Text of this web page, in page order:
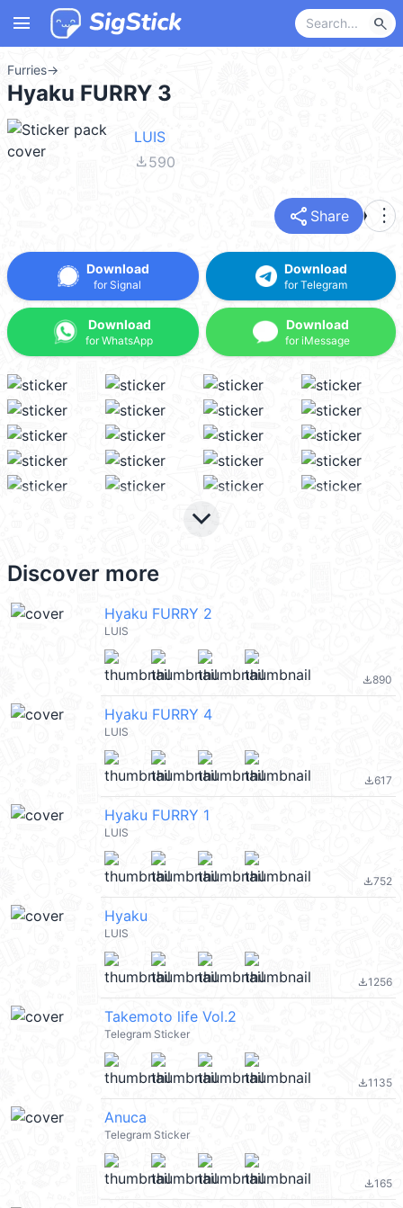
menu search
Furries→
Hyaku FURRY 3
LUIS
file_download590
share Share more_vert
Download
for Signal
Download
for WhatsApp
Download
for Telegram
Download
for iMessage
keyboard_arrow_down
Discover more
Hyaku FURRY 2
LUIS
file_download890
Hyaku FURRY 4
LUIS
file_download617
Hyaku FURRY 1
LUIS
file_download752
Hyaku
LUIS
file_download1256
Takemoto life Vol.2
Telegram Sticker
file_download1135
Anuca
Telegram Sticker
file_download165